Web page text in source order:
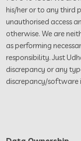
his/her or to any third
unauthorised access
otherwise. We are
as performing
responsibility. Just
discrepancy or any
discrepancy/software